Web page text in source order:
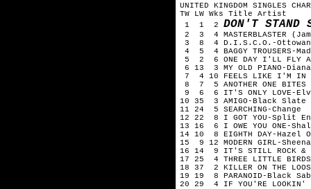
UNITED KINGDOM SINGLES
TW LW Wks Title Artist
1 1 2 DON'T STAND
2 3 4 MASTERBLASTER
3 8 4 D.I.S.C.O.-Ottowan
4 5 4 BAGGY TROUSERS-
5 2 6 ONE DAY I'LL FLY
6 13 3 MY OLD PIANO-
7 4 10 FEELS LIKE I'M IN
8 7 5 ANOTHER ONE BITES
9 6 6 IT'S ONLY LOVE-
10 35 3 AMIGO-Black Slate
11 24 5 SEARCHING-Change
12 22 8 I GOT YOU-Split
13 16 6 I OWE YOU ONE-
14 10 8 EIGHTH DAY-Hazel
15 9 12 MODERN GIRL-
16 14 9 IT'S STILL ROCK &
17 25 4 THREE LITTLE
18 37 2 KILLER ON THE
19 19 8 PARANOID-Black
20 29 4 IF YOU'RE LOOKIN'